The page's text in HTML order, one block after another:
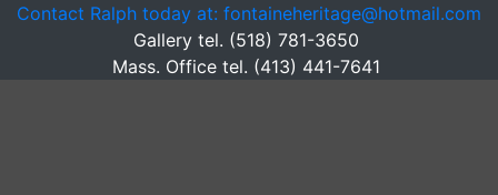
Contact Ralph today at: fontaineheritage@hotmail.com
Gallery tel. (518) 781-3650
Mass. Office tel. (413) 441-7641